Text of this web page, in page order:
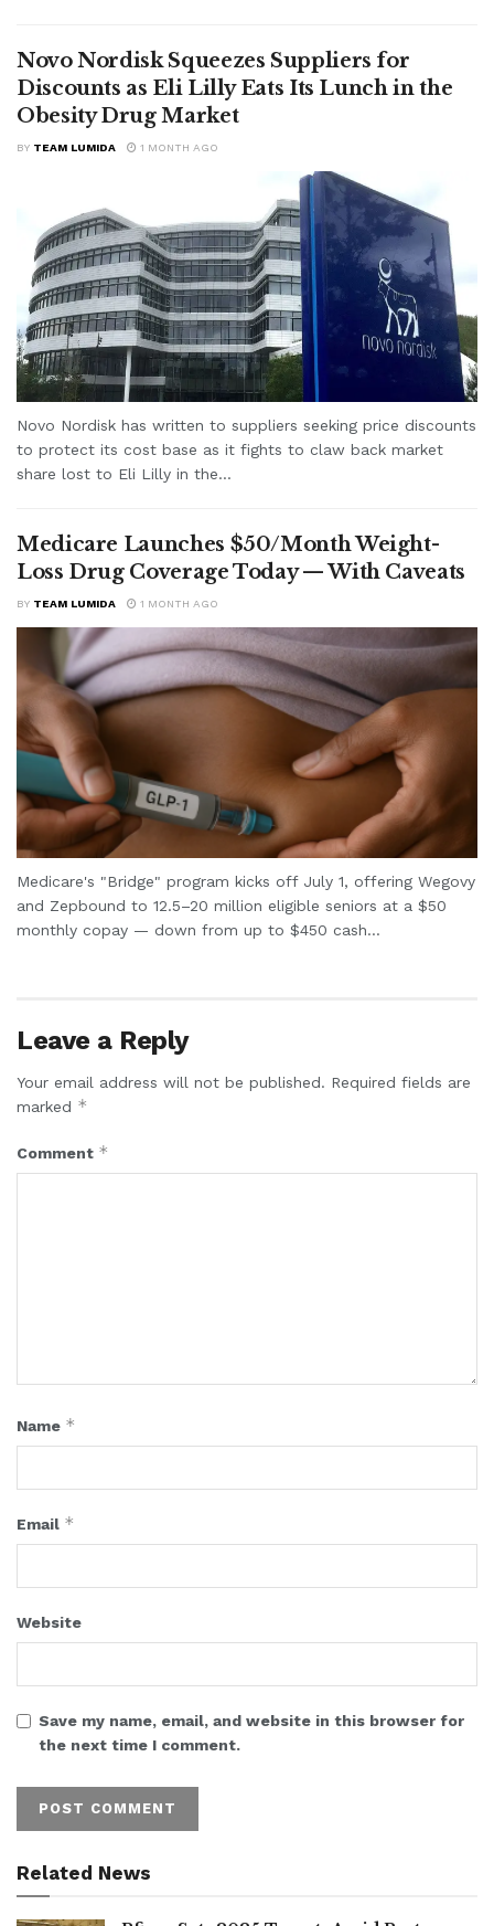
Novo Nordisk Squeezes Suppliers for
Discounts as Eli Lilly Eats Its Lunch in the
Obesity Drug Market
BY TEAM LUMIDA 1 MONTH AGO
Novo Nordisk has written to suppliers seeking price discounts
to protect its cost base as it fights to claw back market
share lost to Eli Lilly in the...
Medicare Launches $50/Month Weight-
Loss Drug Coverage Today — With Caveats
BY TEAM LUMIDA 1 MONTH AGO
Medicare's "Bridge" program kicks off July 1, offering Wegovy
and Zepbound to 12.5–20 million eligible seniors at a $50
monthly copay — down from up to $450 cash...
Leave a Reply
Your email address will not be published. Required fields are
marked *
Comment *
Name *
Email *
Website
Save my name, email, and website in this browser for
the next time I comment.
Related News